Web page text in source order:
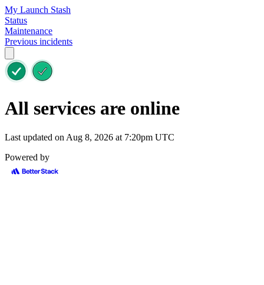
My Launch Stash
Status
Maintenance
Previous incidents
All services are online
Last updated on Aug 8, 2026 at 7:20pm UTC
Powered by